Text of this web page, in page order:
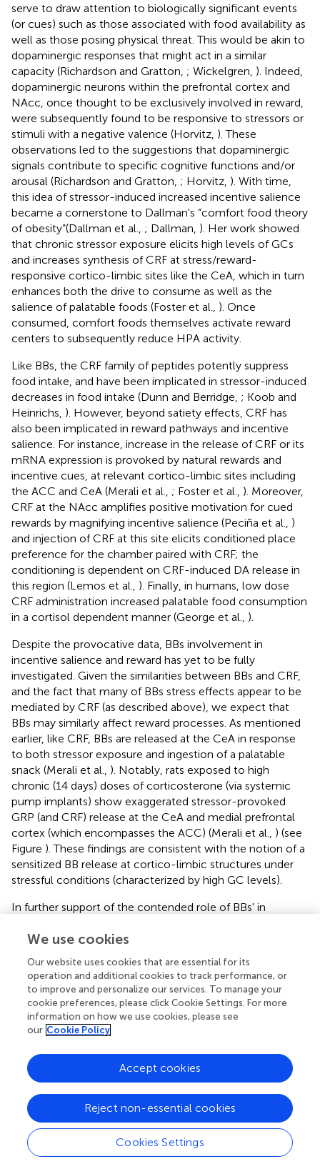
serve to draw attention to biologically significant events
(or cues) such as those associated with food availability as
well as those posing physical threat. This would be akin to
dopaminergic responses that might act in a similar
capacity (Richardson and Gratton, ; Wickelgren, ). Indeed,
dopaminergic neurons within the prefrontal cortex and
NAcc, once thought to be exclusively involved in reward,
were subsequently found to be responsive to stressors or
stimuli with a negative valence (Horvitz, ). These
observations led to the suggestions that dopaminergic
signals contribute to specific cognitive functions and/or
arousal (Richardson and Gratton, ; Horvitz, ). With time,
this idea of stressor-induced increased incentive salience
became a cornerstone to Dallman's “comfort food theory
of obesity”(Dallman et al., ; Dallman, ). Her work showed
that chronic stressor exposure elicits high levels of GCs
and increases synthesis of CRF at stress/reward-
responsive cortico-limbic sites like the CeA, which in turn
enhances both the drive to consume as well as the
salience of palatable foods (Foster et al., ). Once
consumed, comfort foods themselves activate reward
centers to subsequently reduce HPA activity.
Like BBs, the CRF family of peptides potently suppress
food intake, and have been implicated in stressor-induced
decreases in food intake (Dunn and Berridge, ; Koob and
Heinrichs, ). However, beyond satiety effects, CRF has
also been implicated in reward pathways and incentive
salience. For instance, increase in the release of CRF or its
mRNA expression is provoked by natural rewards and
incentive cues, at relevant cortico-limbic sites including
the ACC and CeA (Merali et al., ; Foster et al., ). Moreover,
CRF at the NAcc amplifies positive motivation for cued
rewards by magnifying incentive salience (Peciña et al., )
and injection of CRF at this site elicits conditioned place
preference for the chamber paired with CRF; the
conditioning is dependent on CRF-induced DA release in
this region (Lemos et al., ). Finally, in humans, low dose
CRF administration increased palatable food consumption
in a cortisol dependent manner (George et al., ).
Despite the provocative data, BBs involvement in
incentive salience and reward has yet to be fully
investigated. Given the similarities between BBs and CRF,
and the fact that many of BBs stress effects appear to be
mediated by CRF (as described above), we expect that
BBs may similarly affect reward processes. As mentioned
earlier, like CRF, BBs are released at the CeA in response
to both stressor exposure and ingestion of a palatable
snack (Merali et al., ). Notably, rats exposed to high
chronic (14 days) doses of corticosterone (via systemic
pump implants) show exaggerated stressor-provoked
GRP (and CRF) release at the CeA and medial prefrontal
cortex (which encompasses the ACC) (Merali et al., ) (see
Figure ). These findings are consistent with the notion of a
sensitized BB release at cortico-limbic structures under
stressful conditions (characterized by high GC levels).
In further support of the contended role of BBs' in
DA at key reward structures. DA is the neurotransmitter
Covey and Howard,; Volkow et al.,), and has been
implicated as one of the mediators of food reward
processes (Wise et al.,; Bassareo and Di Chiara,; Volkow
et al.,). Our lab has shown robust meal-related
fluctuations in levels of BBs at the NAcc (Plamondon and
marked increase in locomotor activity that is blocked by
pretreatment with a D1 receptor antagonist, implicating
BBs' capacity to modulate dopaminergic activity within
this structure (Schulz et al.,; Johnston and Merali,
Blockade of D1 and/or D2 receptors also attenuates the
central BB-elicited increase in locomotor activity and
grooming (Piggins and Merali,; Merali and Piggins,).
We use cookies
Our website uses cookies that are essential for its
operation and additional cookies to track performance, or
to improve and personalize our services. To manage your
cookie preferences, please click Cookie Settings. For more
information on how we use cookies, please see
our Cookie Policy
Cookies Settings
Reject non-essential cookies
Accept cookies